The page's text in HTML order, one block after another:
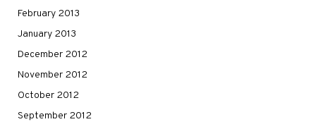
February 2013
January 2013
December 2012
November 2012
October 2012
September 2012